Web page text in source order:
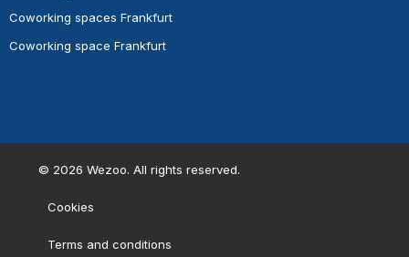
Coworking spaces Frankfurt
Coworking space Frankfurt
© 2026 Wezoo. All rights reserved.
Cookies
Terms and conditions